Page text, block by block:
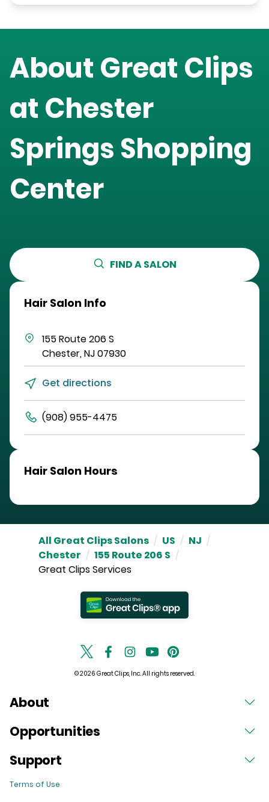
About Great Clips
at Chester
Springs Shopping
Center
FIND A SALON
Hair Salon Info
155 Route 206 S
Chester,NJ07930
Get directions
(908) 955-4475
Hair Salon Hours
All Great Clips Salons / US / NJ /
Chester / 155 Route 206 S /
Great Clips Services
© 2026 Great Clips, Inc. All rights reserved.
About
Opportunities
Support
Terms of Use